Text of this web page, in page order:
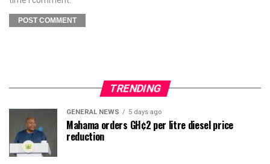
TRENDING
GENERAL NEWS 5 days ago
Mahama orders GH¢2 per litre diesel price
reduction